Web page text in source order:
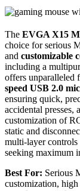
The EVGA X15
choice for serious
and customizable
including a
offers unparalleled
speed USB 2.0
ensuring quick,
accidental presses,
customization of
static and
multi-layer controls
seeking maximum
Best For: Serious
customization,